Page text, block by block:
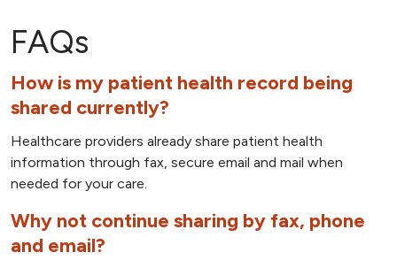
FAQs
How is my patient health record being
shared currently?
Healthcare providers already share patient health
information through fax, secure email and mail when
needed for your care.
Why not continue sharing by fax, phone
and email?